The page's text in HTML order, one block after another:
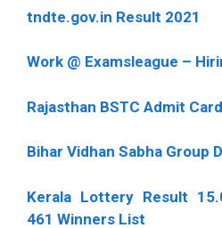
tndte.gov.in Result 2021
Work @ Examsleague –
Rajasthan BSTC Admit Card
Bihar Vidhan Sabha Group
Kerala Lottery Result
461 Winners List